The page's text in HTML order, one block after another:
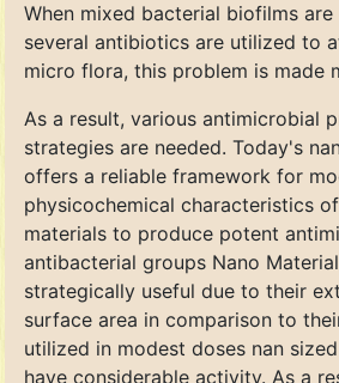
When mixed bacterial biofilms are
several antibiotics are utilized to
micro flora, this problem is made
As a result, various antimicrobial
strategies are needed. Today's
offers a reliable framework for
physicochemical characteristics
materials to produce potent
antibacterial groups Nano
strategically useful due to their
surface area in comparison to
utilized in modest doses nan
have considerable activity. As a